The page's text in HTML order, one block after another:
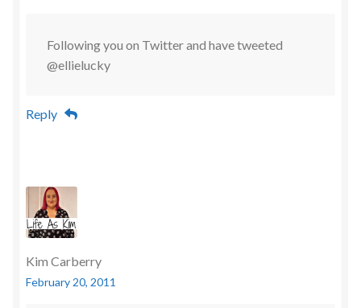
Following you on Twitter and have tweeted
@ellielucky
Reply
Kim Carberry
February 20, 2011